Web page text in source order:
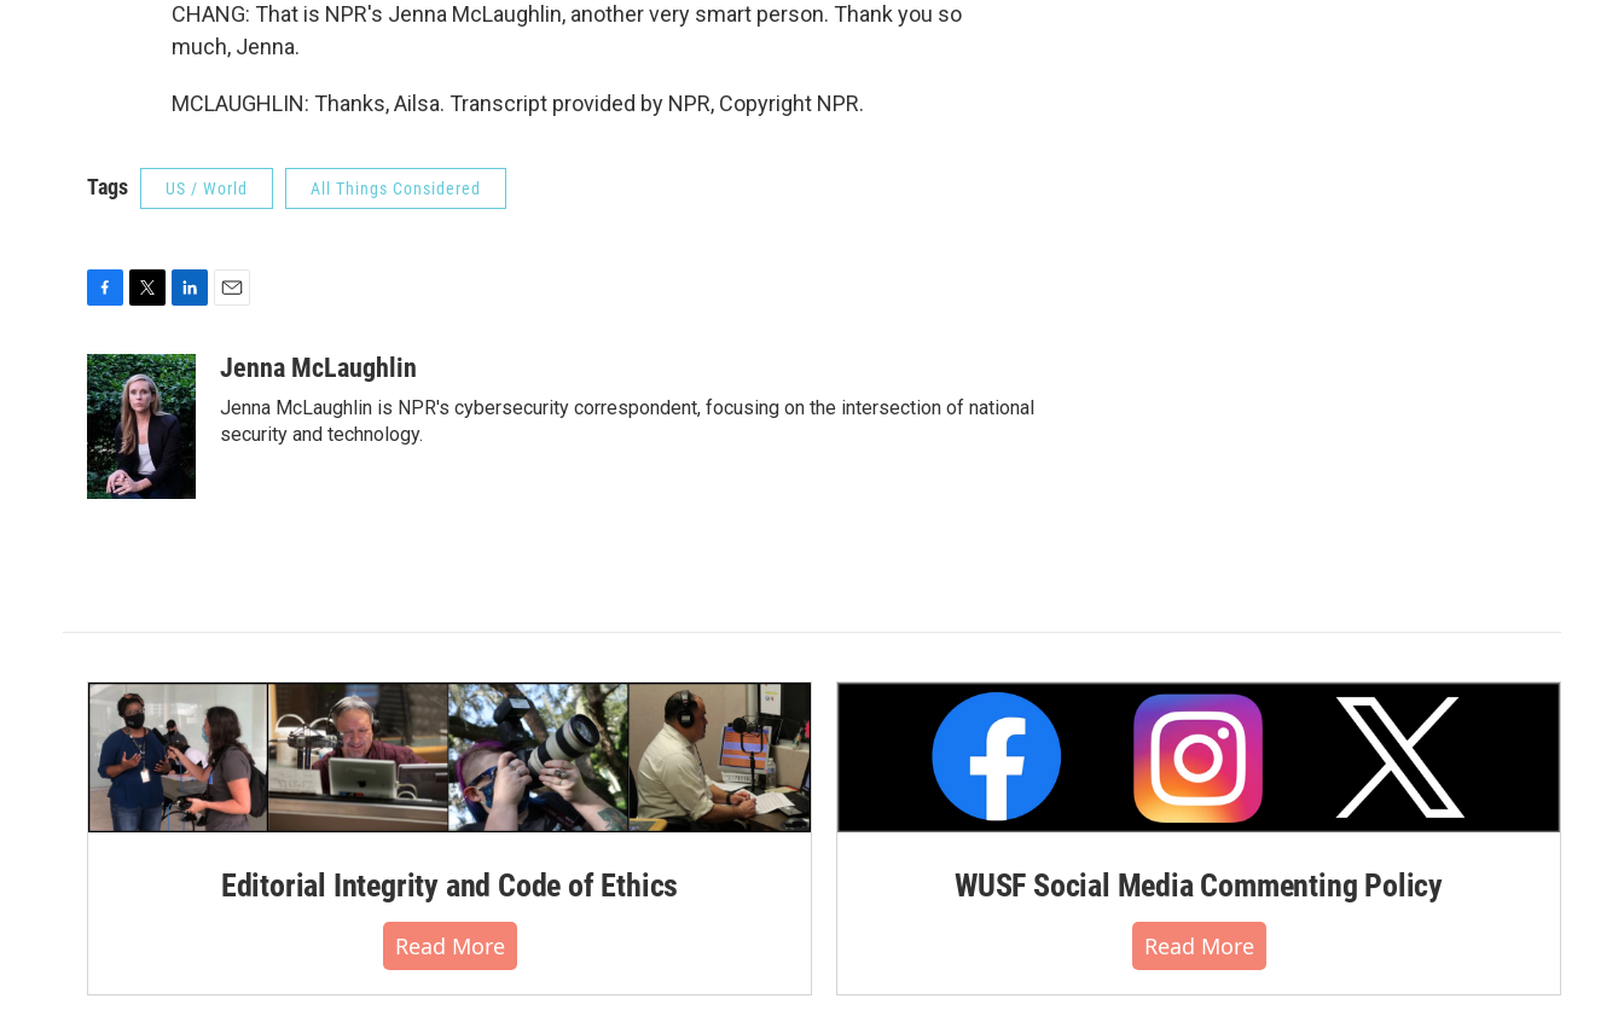
CHANG: That is NPR's Jenna McLaughlin, another very smart person. Thank you so
much, Jenna.
MCLAUGHLIN: Thanks, Ailsa. Transcript provided by NPR, Copyright NPR.
Tags US / World All Things Considered
c
e
b
o
o
k
i
t
t
e
r
n
k
e
d
aJenna McLaughlin
Jenna McLaughlin is NPR's cybersecurity correspondent, focusing on the intersection of national
security and technology.
Editorial Integrity and Code of Ethics
Read More
WUSF Social Media Commenting Policy
Read More